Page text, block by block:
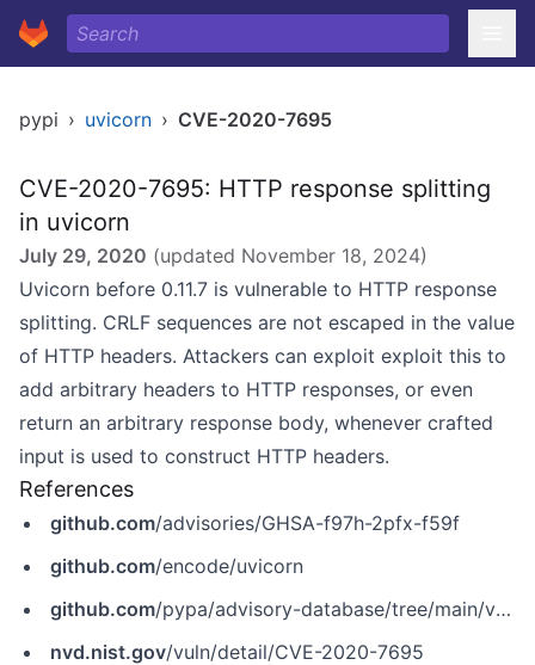
pypi › uvicorn › CVE-2020-7695
CVE-2020-7695: HTTP response splitting
in uvicorn
July 29, 2020 (updated November 18, 2024)
Uvicorn before 0.11.7 is vulnerable to HTTP response
splitting. CRLF sequences are not escaped in the value
of HTTP headers. Attackers can exploit exploit this to
add arbitrary headers to HTTP responses, or even
return an arbitrary response body, whenever crafted
input is used to construct HTTP headers.
References
github.com/advisories/GHSA-f97h-2pfx-f59f
github.com/encode/uvicorn
github.com/pypa/advisory-database/tree/main/vulns/uvicorn/PYSEC-2020-151.yaml
nvd.nist.gov/vuln/detail/CVE-2020-7695